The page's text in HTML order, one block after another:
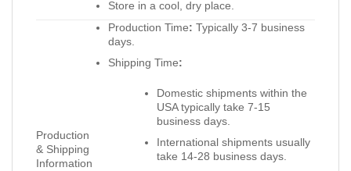
Store in a cool, dry place.
Production
& Shipping
Information
Production Time: Typically 3-7 business
days.
Shipping Time:
Domestic shipments within the
USA typically take 7-15
business days.
International shipments usually
take 14-28 business days.